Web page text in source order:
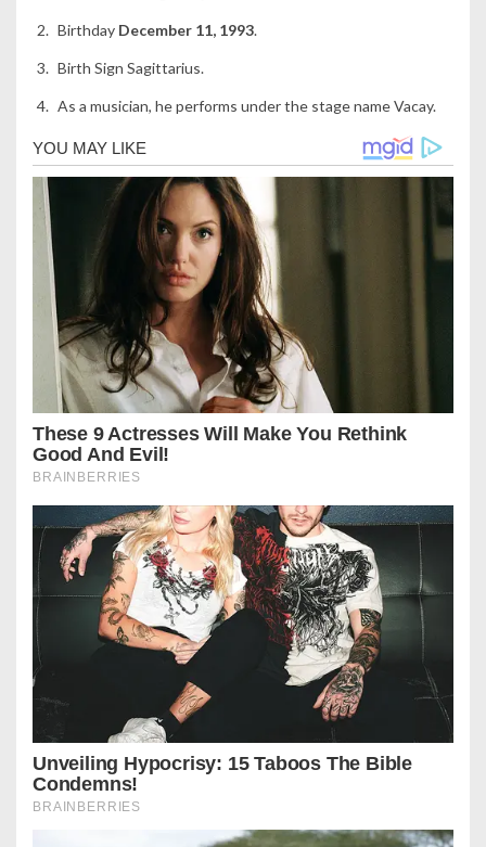
Birthday December 11, 1993.
Birth Sign Sagittarius.
As a musician, he performs under the stage name Vacay.